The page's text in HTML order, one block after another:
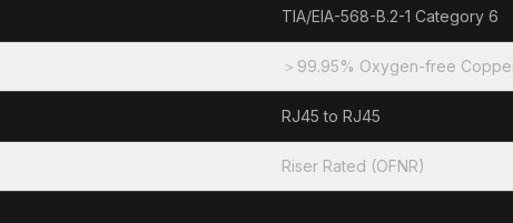
TIA/EIA-568-B.2-1 Category 6
＞99.95% Oxygen-free
RJ45 to RJ45
Riser Rated (OFNR)